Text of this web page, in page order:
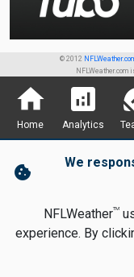
© 2012
home
Home
analytics
Analytics
cookie
We
NFLWeatherTM
experience. By